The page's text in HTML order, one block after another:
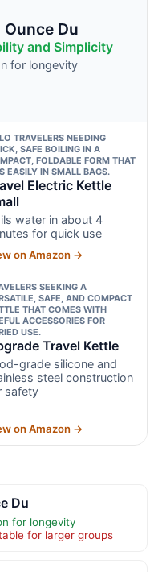
Du
and Simplicity
for longevity
TRAVELERS NEEDING
SAFE BOILING IN A
FOLDABLE FORM THAT
EASILY IN SMALL BAGS.
Electric Kettle
water in about 4
for quick use
on Amazon →
SEEKING A
SAFE, AND COMPACT
THAT COMES WITH
ACCESSORIES FOR
USE.
Travel Kettle
grade silicone and
steel construction
safety
on Amazon →
Du
for longevity
for larger groups